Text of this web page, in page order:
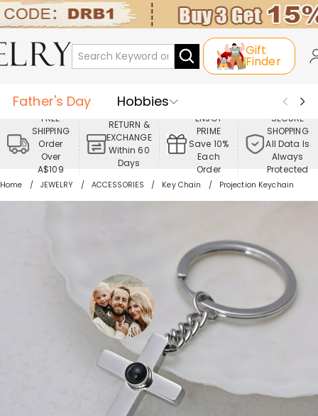
Gift
Finder
Father's Day
Hobbies
Occasions
Recipients
Best Seller
New In
Jewelry
FREE
SHIPPING
Order
Over
A$109
RETURN &
EXCHANGE
Within 60
Days
ENJOY
PRIME
Save 10%
Each
Order
SECURE
SHOPPING
All Data Is
Always
Protected
Home JEWELRY ACCESSORIES Key Chain Projection Keychain